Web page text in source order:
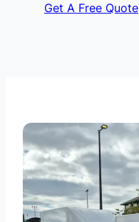
Get A Free Quote